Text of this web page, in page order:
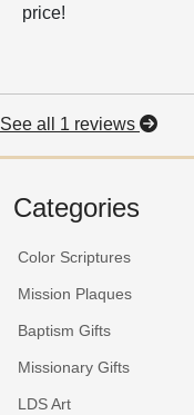
price!
See all 1 reviews
Categories
Color Scriptures
Mission Plaques
Baptism Gifts
Missionary Gifts
LDS Art